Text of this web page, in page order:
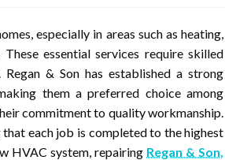
especially in areas such as heating,
essential services require skilled
& Son has established a strong
them a preferred choice among
commitment to quality workmanship.
each job is completed to the highest
HVAC system, repairing Regan & Son,